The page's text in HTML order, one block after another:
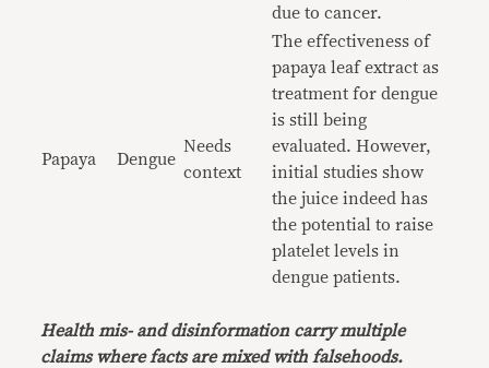
due to cancer.
Papaya Dengue
Needs
context
The effectiveness of
papaya leaf extract as
treatment for dengue
is still being
evaluated. However,
initial studies show
the juice indeed has
the potential to raise
platelet levels in
dengue patients.
Health mis- and disinformation carry multiple
claims where facts are mixed with falsehoods.